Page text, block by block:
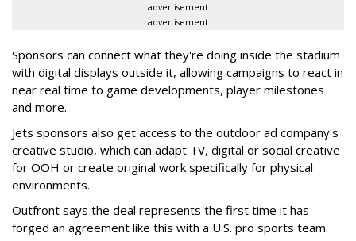
advertisement
advertisement
Sponsors can connect what they're doing inside the stadium
with digital displays outside it, allowing campaigns to react in
near real time to game developments, player milestones
and more.
Jets sponsors also get access to the outdoor ad company's
creative studio, which can adapt TV, digital or social creative
for OOH or create original work specifically for physical
environments.
Outfront says the deal represents the first time it has
forged an agreement like this with a U.S. pro sports team.